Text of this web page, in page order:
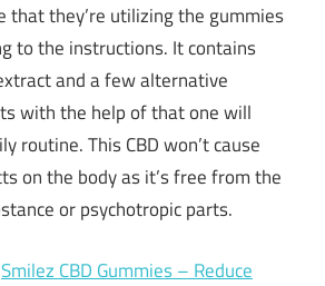
that they’re utilizing the gummies
to the instructions. It contains
and a few alternative
with the help of that one will
routine. This CBD won’t cause
on the body as it’s free from the
or psychotropic parts.
Smilez CBD Gummies – Reduce